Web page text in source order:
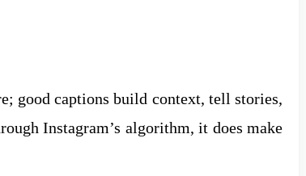
good captions build context, tell stories,
Instagram’s algorithm, it does make